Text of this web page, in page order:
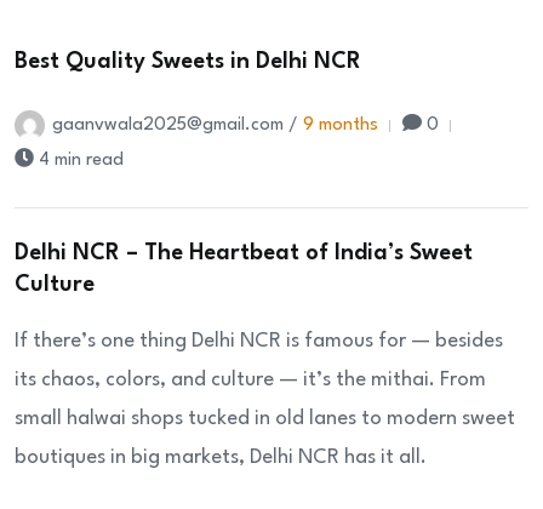
Best Quality Sweets in Delhi NCR
gaanvwala2025@gmail.com / 9 months
0
4 min read
Delhi NCR – The Heartbeat of India’s Sweet
Culture
If there’s one thing Delhi NCR is famous for — besides
its chaos, colors, and culture — it’s the mithai. From
small halwai shops tucked in old lanes to modern sweet
boutiques in big markets, Delhi NCR has it all.